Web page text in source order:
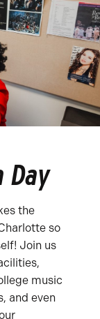
Day
the
so
Join us
music
and even